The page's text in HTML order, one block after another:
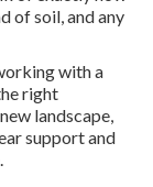
of soil, and any
with a
right
landscape,
support and